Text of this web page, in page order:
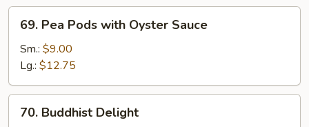
Pea
Pods
with
Oyster
Sauce
69. Pea Pods with Oyster Sauce
Sm.: $9.00
Lg.: $12.75
Buddhist
70. Buddhist Delight